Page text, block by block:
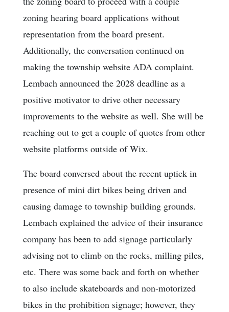
zoning hearing board applications without
representation from the board present.
Additionally, the conversation continued on
making the township website ADA complaint.
Lembach announced the 2028 deadline as a
positive motivator to drive other necessary
improvements to the website as well. She will be
reaching out to get a couple of quotes from other
website platforms outside of Wix.
The board conversed about the recent uptick in
presence of mini dirt bikes being driven and
causing damage to township building grounds.
Lembach explained the advice of their insurance
company has been to add signage particularly
advising not to climb on the rocks, milling piles,
etc. There was some back and forth on whether
to also include skateboards and non-motorized
bikes in the prohibition signage; however, they